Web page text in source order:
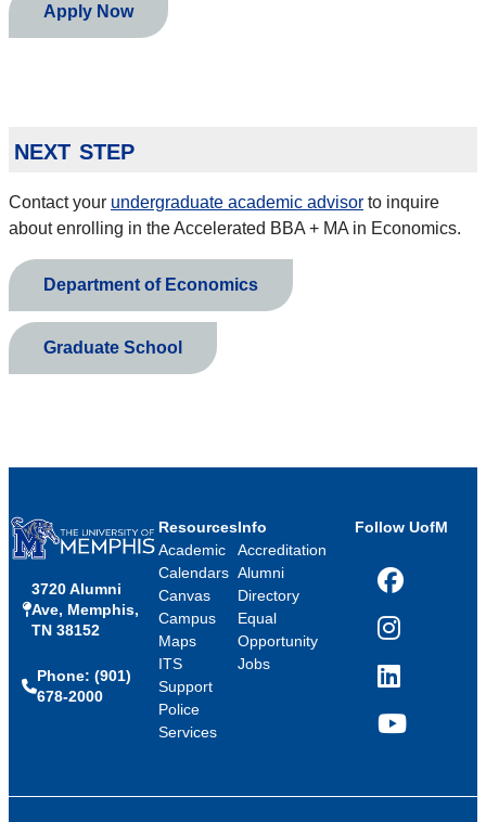
Apply Now
next step
Contact your undergraduate academic advisor to inquire
about enrolling in the Accelerated BBA + MA in Economics.
Department of Economics
Graduate School
3720 Alumni
Ave, Memphis,
TN 38152
Phone: (901)
678-2000
Resources
Academic
Calendars
Canvas
Campus
Maps
ITS
Support
Police
Services
Info
Accreditation
Alumni
Directory
Equal
Opportunity
Jobs
Follow UofM
Facebook
Instagram
LinkedIn
YouTube